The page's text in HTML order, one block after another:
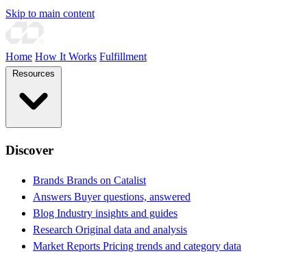
Skip to main content
Home How It Works Fulfillment
Discover
Brands Brands on Catalist
Answers Buyer questions, answered
Blog Industry insights and guides
Research Original data and analysis
Market Reports Pricing trends and category data